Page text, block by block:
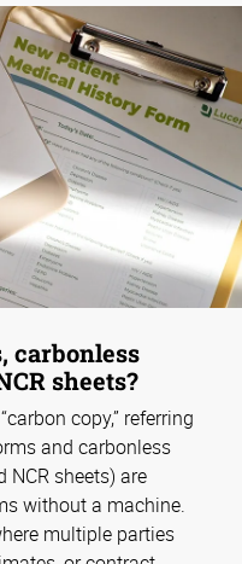
carbonless
sheets?
copy,” referring
and carbonless
sheets) are
without a machine.
multiple parties